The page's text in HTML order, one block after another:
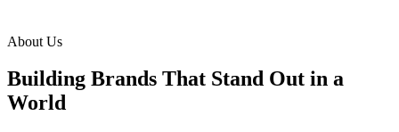
About Us
Building Brands That Stand Out in a
World